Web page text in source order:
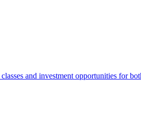
and investment opportunities for